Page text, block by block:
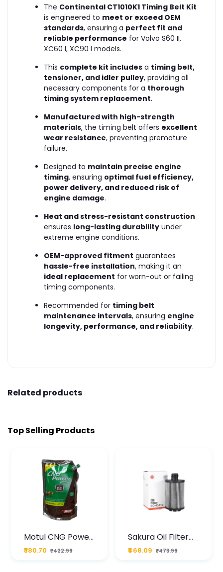
The Continental CT1010K1 Timing Belt Kit
is engineered to meet or exceed OEM
standards, ensuring a perfect fit and
reliable performance for Volvo S60 II,
XC60 I, XC90 I models.
This complete kit includes a timing belt,
tensioner, and idler pulley, providing all
necessary components for a thorough
timing system replacement.
Manufactured with high-strength
materials, the timing belt offers excellent
wear resistance, preventing premature
failure.
Designed to maintain precise engine
timing, ensuring optimal fuel efficiency,
power delivery, and reduced risk of
engine damage.
Heat and stress-resistant construction
ensures long-lasting durability under
extreme engine conditions.
OEM-approved fitment guarantees
hassle-free installation, making it an
ideal replacement for worn-out or failing
timing components.
Recommended for timing belt
maintenance intervals, ensuring engine
longevity, performance, and reliability.
Related products
Top Selling Products
Motul CNG Power
Plus 20W50 1000
ML Pouch
₹380.70 ₹422.99
Sakura Oil Filter
For Type2 Diesel
Cruze
₹468.09 ₹473.99